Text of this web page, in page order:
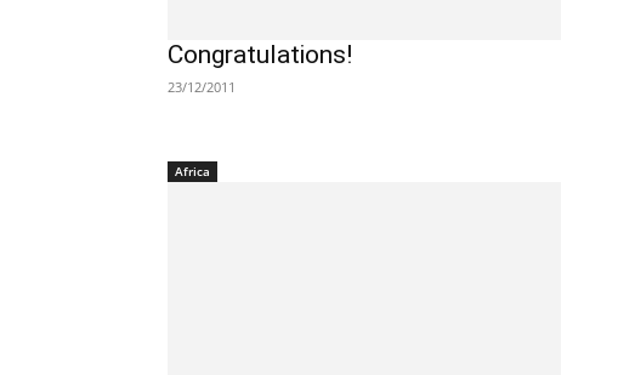
Congratulations!
23/12/2011
Africa